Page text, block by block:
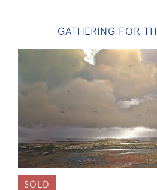
GATHERING FOR
SOLD